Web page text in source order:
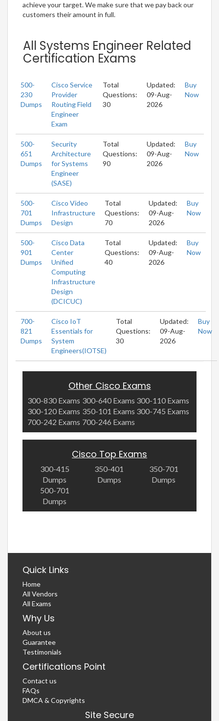
achieve your target. We make sure that we pay back our
customers their amount in full.
All Systems Engineer Related
Certification Exams
500-
230
Dumps
Cisco Service
Provider
Routing Field
Engineer
Exam
Total
Questions:
30
Updated:
09-Aug-
2026
Buy
Now
500-
651
Dumps
Security
Architecture
for Systems
Engineer
(SASE)
Total
Questions:
90
Updated:
09-Aug-
2026
Buy
Now
500-
701
Dumps
Cisco Video
Infrastructure
Design
Total
Questions:
70
Updated:
09-Aug-
2026
Buy
Now
500-
901
Dumps
Cisco Data
Center
Unified
Computing
Infrastructure
Design
(DCICUC)
Total
Questions:
40
Updated:
09-Aug-
2026
Buy
Now
700-
821
Dumps
Cisco IoT
Essentials for
System
Engineers(IOTSE)
Total
Questions:
30
Updated:
09-Aug-
2026
Buy
Now
Other Cisco Exams
300-830 Exams 300-640 Exams 300-110 Exams
300-120 Exams 350-101 Exams 300-745 Exams
700-242 Exams 700-246 Exams
Cisco Top Exams
300-415
Dumps
350-401
Dumps
350-701
Dumps
500-701
Dumps
Quick Links
Home
All Vendors
All Exams
Why Us
About us
Guarantee
Testimonials
Certifications Point
Contact us
FAQs
DMCA & Copyrights
Site Secure